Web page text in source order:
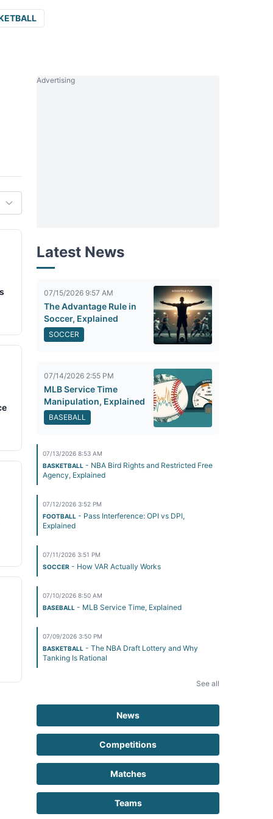
Advertising
Latest News
07/15/2026 9:57 AM
The Advantage Rule in
Soccer, Explained
SOCCER
07/14/2026 2:55 PM
MLB Service Time
Manipulation, Explained
BASEBALL
07/13/2026 8:53 AM
BASKETBALL - NBA Bird Rights and Restricted Free
Agency, Explained
07/12/2026 3:52 PM
FOOTBALL - Pass Interference: OPI vs DPI,
Explained
07/11/2026 3:51 PM
SOCCER - How VAR Actually Works
07/10/2026 8:50 AM
BASEBALL - MLB Service Time, Explained
07/09/2026 3:50 PM
BASKETBALL - The NBA Draft Lottery and Why
Tanking Is Rational
See all
News
Competitions
Matches
Teams